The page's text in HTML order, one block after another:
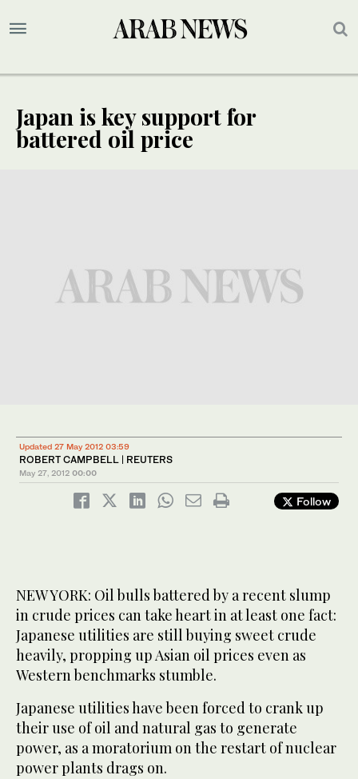
Japan is key support for
battered oil price
Updated 27 May 2012 03:59
ROBERT CAMPBELL | REUTERS
May 27, 2012 00:00
Follow
NEW YORK: Oil bulls battered by a recent slump
in crude prices can take heart in at least one fact:
Japanese utilities are still buying sweet crude
heavily, propping up Asian oil prices even as
Western benchmarks stumble.
Japanese utilities have been forced to crank up
their use of oil and natural gas to generate
power, as a moratorium on the restart of nuclear
power plants drags on.